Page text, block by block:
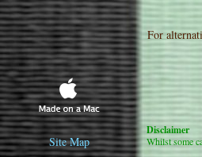
For
Disclaimer
Whilst some
Site Map